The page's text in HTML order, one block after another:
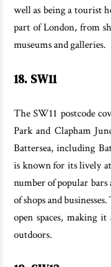
well as being a tourist
part of London, from
museums and galleries.
18. SW11
The SW11 postcode
Park and Clapham
Battersea, including
is known for its lively
number of popular bars
of shops and
open spaces, making
outdoors.